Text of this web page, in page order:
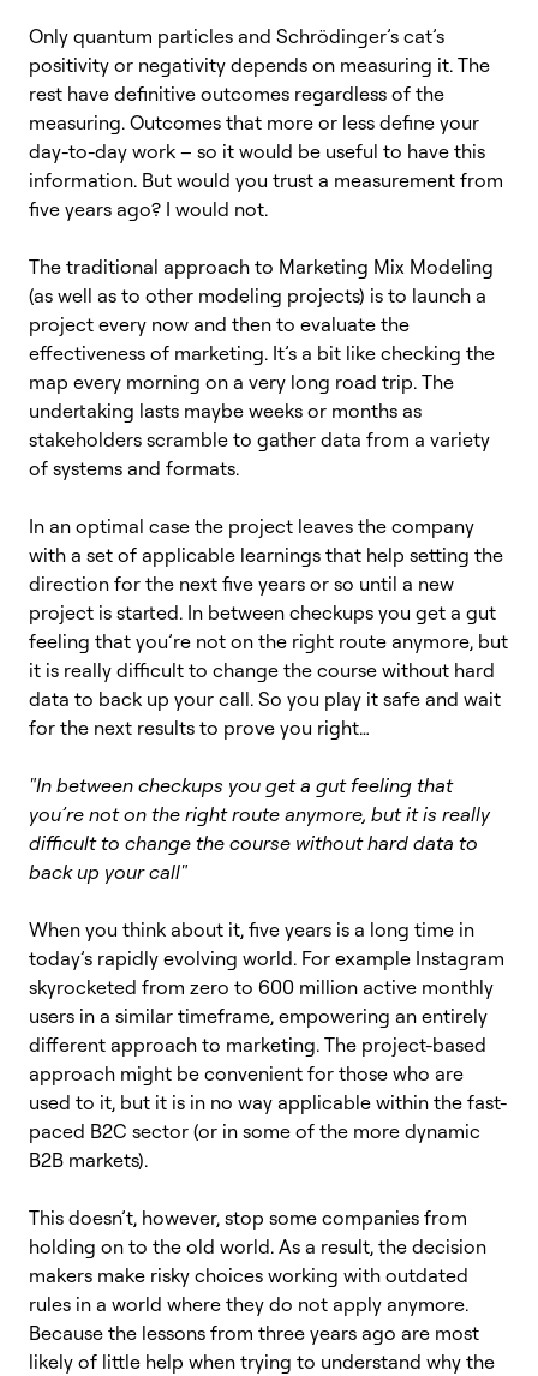
Only quantum particles and Schrödinger’s cat’s
positivity or negativity depends on measuring it. The
rest have definitive outcomes regardless of the
measuring. Outcomes that more or less define your
day-to-day work – so it would be useful to have this
information. But would you trust a measurement from
five years ago? I would not.
The traditional approach to Marketing Mix Modeling
(as well as to other modeling projects) is to launch a
project every now and then to evaluate the
effectiveness of marketing. It’s a bit like checking the
map every morning on a very long road trip. The
undertaking lasts maybe weeks or months as
stakeholders scramble to gather data from a variety
of systems and formats.
In an optimal case the project leaves the company
with a set of applicable learnings that help setting the
direction for the next five years or so until a new
project is started. In between checkups you get a gut
feeling that you’re not on the right route anymore, but
it is really difficult to change the course without hard
data to back up your call. So you play it safe and wait
for the next results to prove you right…
"In between checkups you get a gut feeling that
you’re not on the right route anymore, but it is really
difficult to change the course without hard data to
back up your call"
When you think about it, five years is a long time in
today’s rapidly evolving world. For example Instagram
skyrocketed from zero to 600 million active monthly
users in a similar timeframe, empowering an entirely
different approach to marketing. The project-based
approach might be convenient for those who are
used to it, but it is in no way applicable within the fast-
paced B2C sector (or in some of the more dynamic
B2B markets).
This doesn’t, however, stop some companies from
holding on to the old world. As a result, the decision
makers make risky choices working with outdated
rules in a world where they do not apply anymore.
Because the lessons from three years ago are most
likely of little help when trying to understand why the